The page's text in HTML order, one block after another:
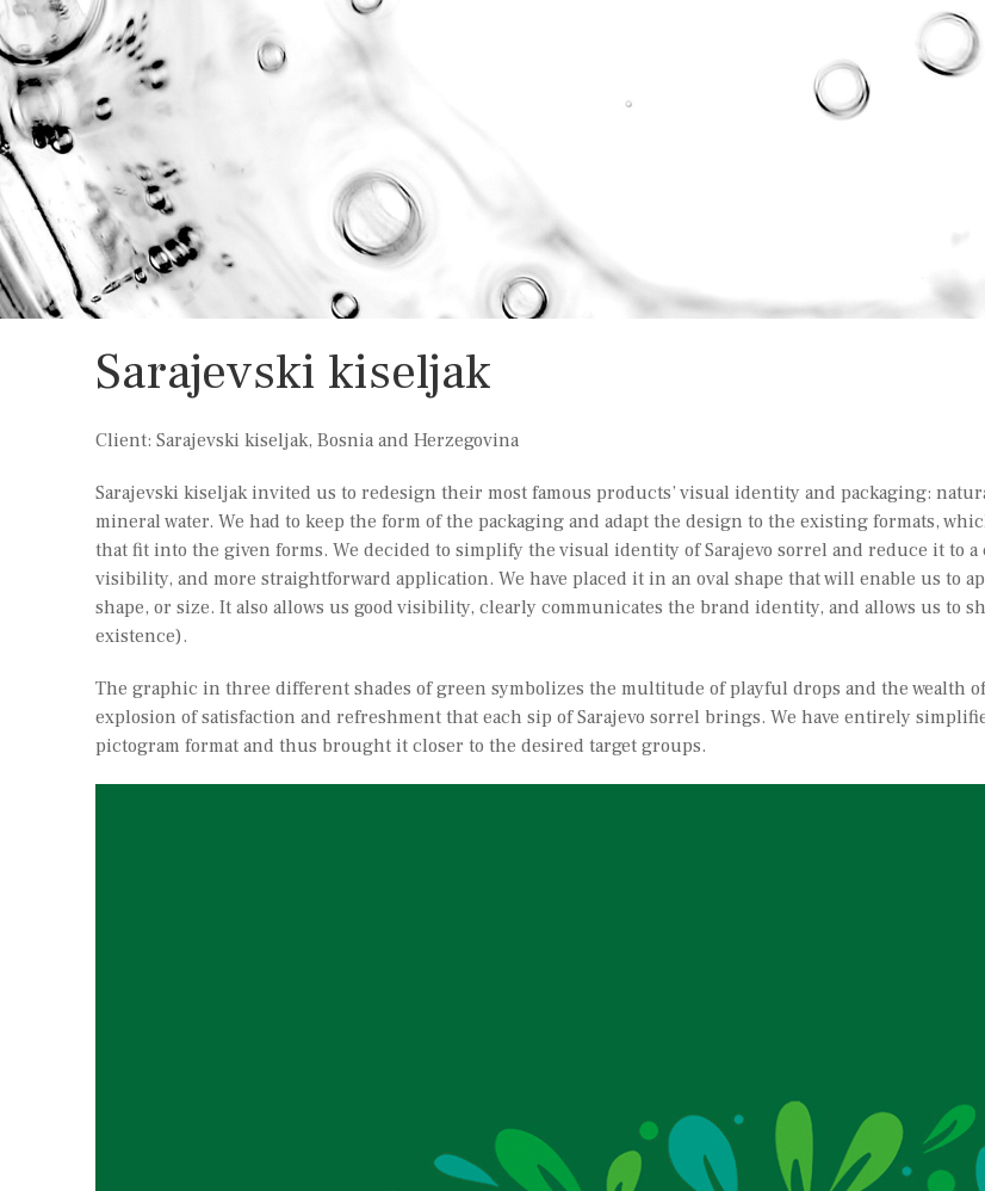
Sarajevski kiseljak
Client: Sarajevski kiseljak, Bosnia and Herzegovina
Sarajevski kiseljak invited us to redesign their most famous products’ visual identity and packaging:
mineral water. We had to keep the form of the packaging and adapt the design to the existing formats,
that fit into the given forms. We decided to simplify the visual identity of Sarajevo sorrel and reduce it to
visibility, and more straightforward application. We have placed it in an oval shape that will enable us to
shape, or size. It also allows us good visibility, clearly communicates the brand identity, and allows us to
existence).
The graphic in three different shades of green symbolizes the multitude of playful drops and the wealth
explosion of satisfaction and refreshment that each sip of Sarajevo sorrel brings. We have entirely
pictogram format and thus brought it closer to the desired target groups.